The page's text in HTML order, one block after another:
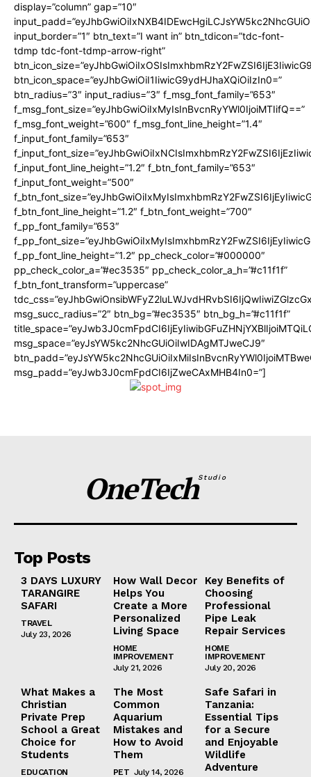
display=”column” gap=”10″
input_border=”1″ btn_text=”I want in” btn_tdicon=”tdc-font-
tdmp tdc-font-tdmp-arrow-right”
btn_icon_space=”eyJhbGwiOiI1IiwicG9ydHJhaXQiOiIzIn0=”
btn_radius=”3″ input_radius=”3″ f_msg_font_family=”653″
f_msg_font_size=”eyJhbGwiOiIxMyIsInBvcnRyYWl0IjoiMTIifQ==”
f_msg_font_weight=”600″ f_msg_font_line_height=”1.4″
f_input_font_family=”653″
f_input_font_line_height=”1.2″ f_btn_font_family=”653″
f_input_font_weight=”500″
f_btn_font_line_height=”1.2″ f_btn_font_weight=”700″
f_pp_font_family=”653″
f_pp_font_line_height=”1.2″ pp_check_color=”#000000″
pp_check_color_a=”#ec3535″ pp_check_color_a_h=”#c11f1f”
f_btn_font_transform=”uppercase”
msg_succ_radius=”2″ btn_bg=”#ec3535″ btn_bg_h=”#c11f1f”
msg_space=”eyJsYW5kc2NhcGUiOiIwIDAgMTJweCJ9″
msg_padd=”eyJwb3J0cmFpdCI6IjZweCAxMHB4In0=”]
OneTechStudio
Top Posts
3 DAYS LUXURY
TARANGIRE
SAFARI
TRAVEL
July 23, 2026
How Wall Decor
Helps You
Create a More
Personalized
Living Space
HOME
IMPROVEMENT
July 21, 2026
Key Benefits of
Choosing
Professional
Pipe Leak
Repair Services
HOME
IMPROVEMENT
July 20, 2026
What Makes a
Christian
Private Prep
School a Great
Choice for
Students
EDUCATION
The Most
Common
Aquarium
Mistakes and
How to Avoid
Them
PET July 14, 2026
Safe Safari in
Tanzania:
Essential Tips
for a Secure
and Enjoyable
Wildlife
Adventure